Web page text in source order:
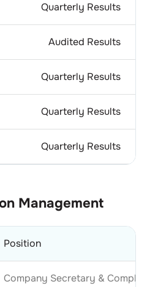
Quarterly Results
Audited Results
Quarterly Results
Quarterly Results
Quarterly Results
Management
Position
Company Secretary &